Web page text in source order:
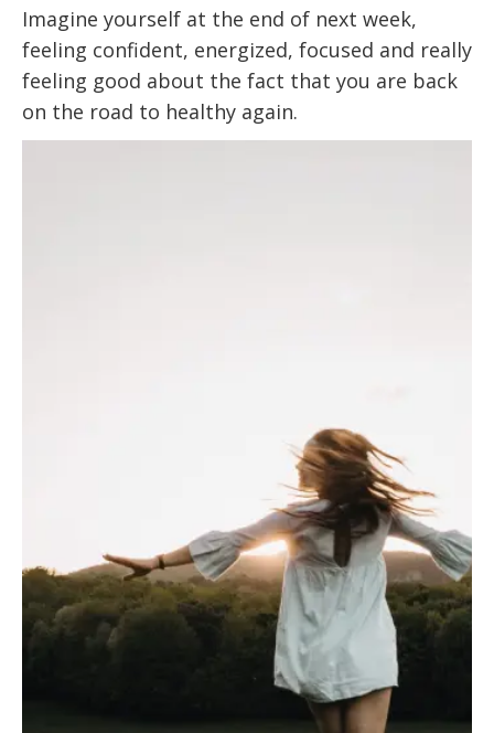
Imagine yourself at the end of next week,
feeling confident, energized, focused and really
feeling good about the fact that you are back
on the road to healthy again.